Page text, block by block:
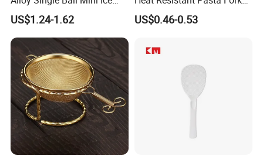
Cream Scoop Kitchen Ware
US$1.24-1.62
for Vegetables and Eggs
US$0.46-0.53